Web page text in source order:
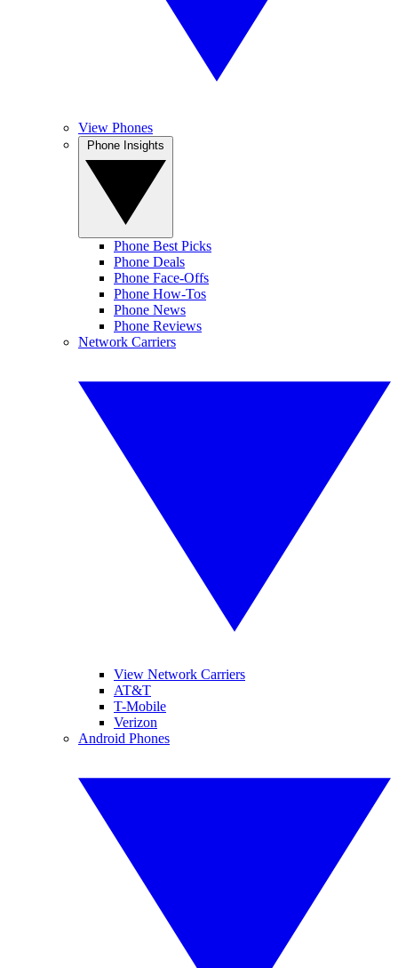
View Phones
Phone Best Picks
Phone Deals
Phone Face-Offs
Phone How-Tos
Phone News
Phone Reviews
Network Carriers
View Network Carriers
AT&T
T-Mobile
Verizon
Android Phones